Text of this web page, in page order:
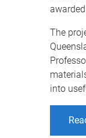
The
into